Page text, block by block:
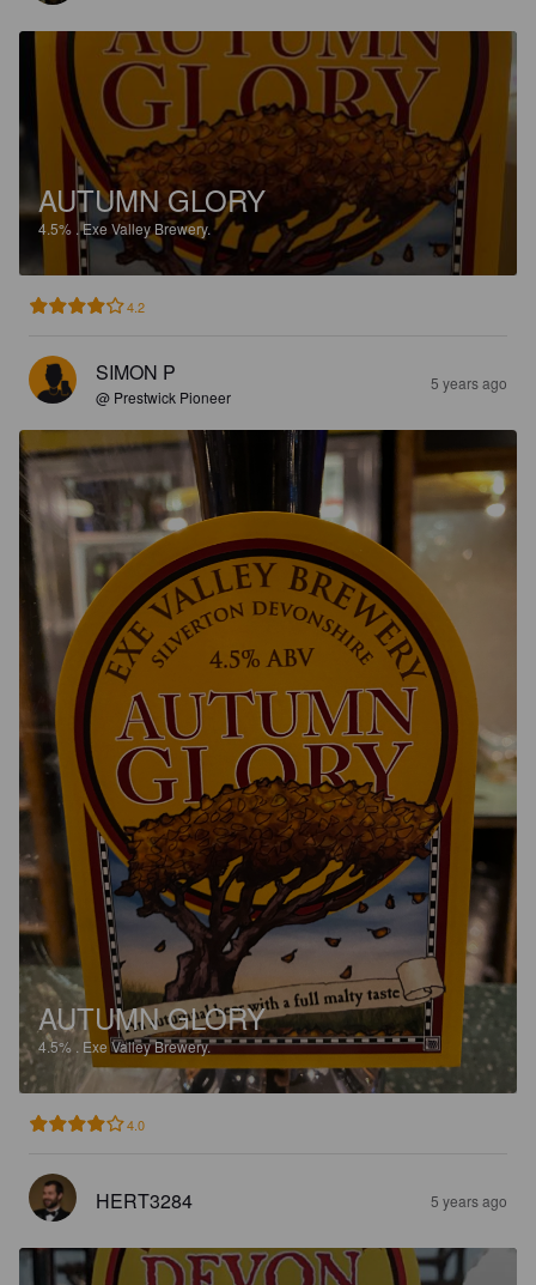
AUTUMN GLORY
4.5% .Exe Valley Brewery.
4.2
SIMON P
@ Prestwick Pioneer
5 years ago
AUTUMN GLORY
4.5% . Exe Valley Brewery.
4.0
HERT3284 5 years ago